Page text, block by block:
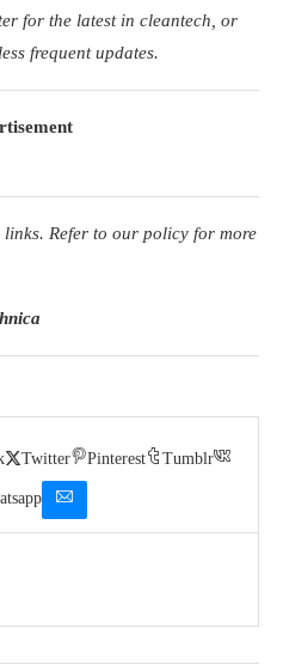
for the latest in cleantech, or
frequent updates.
Refer to our policy for more
Twitter Pinterest Tumblr